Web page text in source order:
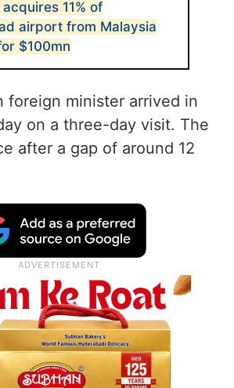
on the current
Asia, Indo-Pacific and
and global issues of mutual
acquires 11% of
airport from Malaysia
foreign minister arrived in
on a three-day visit. The
after a gap of around 12